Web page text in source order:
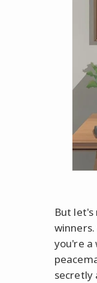
But let's
you're a
secretly